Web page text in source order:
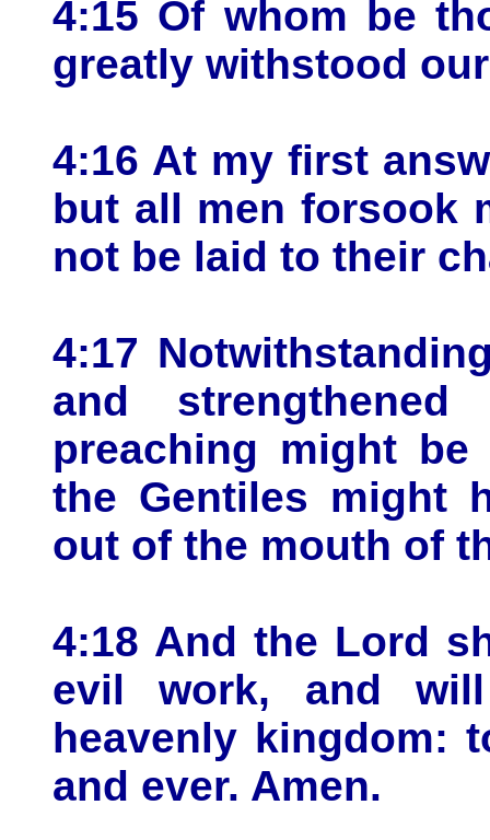
4:15 Of whom be
greatly withstood
4:16 At my first
but all men forsook
not be laid to their
4:17
and
preaching might
the Gentiles might
out of the mouth of
4:18 And the Lord
evil work, and
heavenly kingdom:
and ever. Amen.